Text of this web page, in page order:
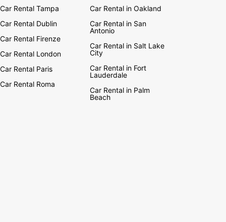
Car Rental Tampa
Car Rental Dublin
Car Rental Firenze
Car Rental London
Car Rental Paris
Car Rental Roma
Car Rental in Oakland
Car Rental in San
Antonio
Car Rental in Salt Lake
City
Car Rental in Fort
Lauderdale
Car Rental in Palm
Beach